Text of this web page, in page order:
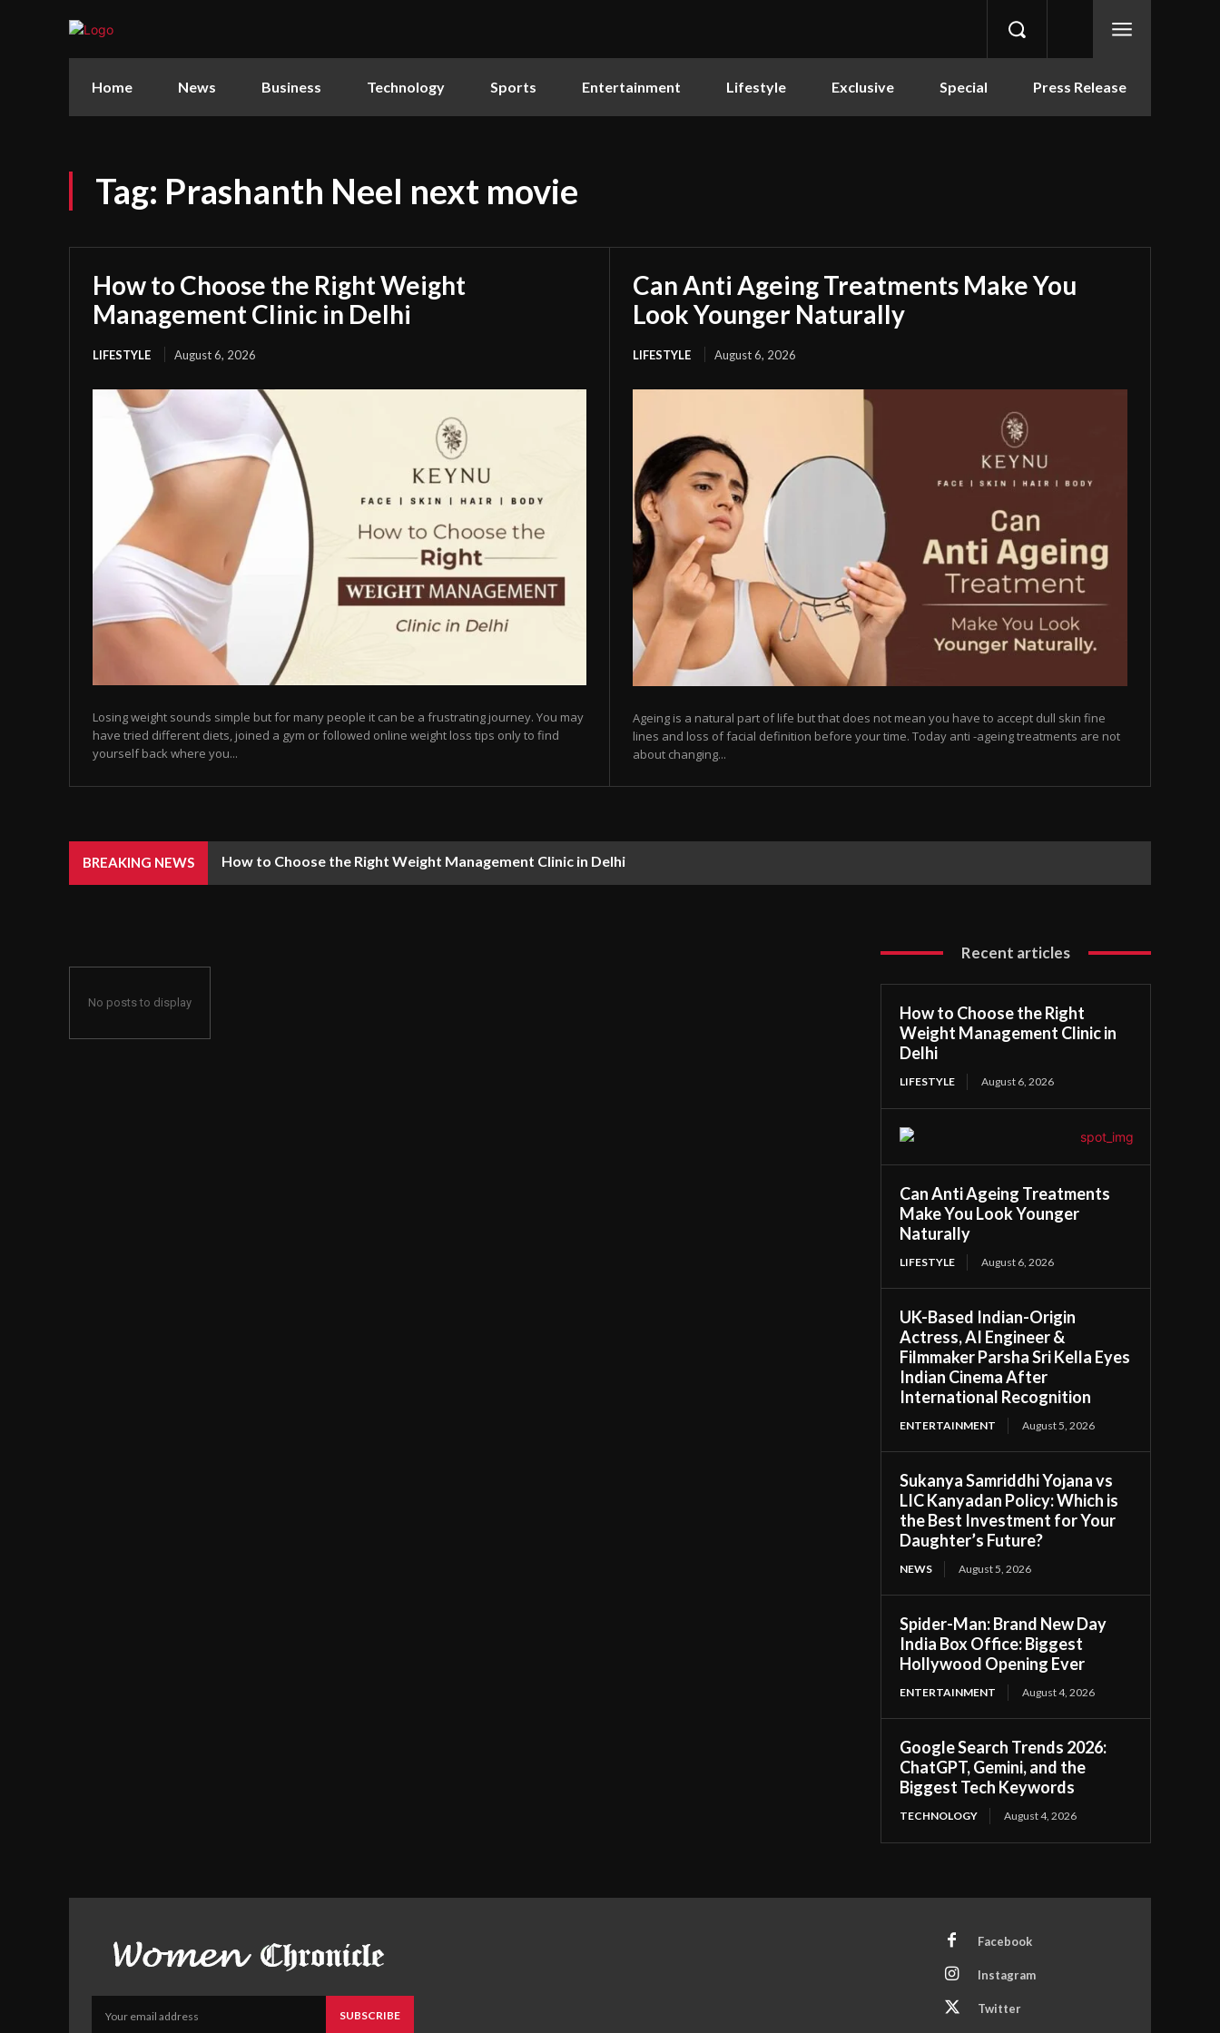
Home News Business Technology Sports Entertainment Lifestyle Exclusive Special Press Release
Tag: Prashanth Neel next movie
How to Choose the Right Weight
Management Clinic in Delhi
LIFESTYLE August 6, 2026
Losing weight sounds simple but for many people it can be a frustrating journey. You may
have tried different diets, joined a gym or followed online weight loss tips only to find
yourself back where you...
Can Anti Ageing Treatments Make You
Look Younger Naturally
LIFESTYLE August 6, 2026
Ageing is a natural part of life but that does not mean you have to accept dull skin fine
lines and loss of facial definition before your time. Today anti -ageing treatments are not
about changing...
BREAKING NEWS How to Choose the Right Weight Management Clinic in Delhi
No posts to display
Recent articles
How to Choose the Right
Weight Management Clinic in
Delhi
LIFESTYLE August 6, 2026
Can Anti Ageing Treatments
Make You Look Younger
Naturally
LIFESTYLE August 6, 2026
UK-Based Indian-Origin
Actress, AI Engineer &
Filmmaker Parsha Sri Kella Eyes
Indian Cinema After
International Recognition
ENTERTAINMENT August 5, 2026
Sukanya Samriddhi Yojana vs
LIC Kanyadan Policy: Which is
the Best Investment for Your
Daughter’s Future?
NEWS August 5, 2026
Spider-Man: Brand New Day
India Box Office: Biggest
Hollywood Opening Ever
ENTERTAINMENT August 4, 2026
Google Search Trends 2026:
ChatGPT, Gemini, and the
Biggest Tech Keywords
TECHNOLOGY August 4, 2026
SUBSCRIBE
Facebook
Instagram
Twitter